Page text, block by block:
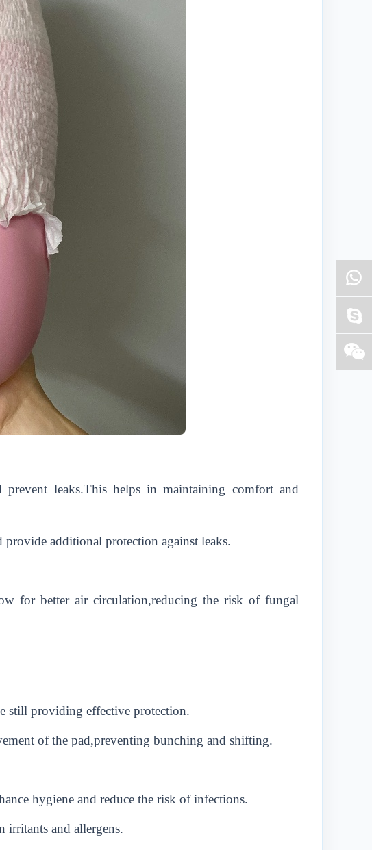
leaks.This helps in maintaining comfort and
additional protection against leaks.
for better air circulation,reducing the risk of fungal
still providing effective protection.
of the pad,preventing bunching and shifting.
hygiene and reduce the risk of infections.
irritants and allergens.